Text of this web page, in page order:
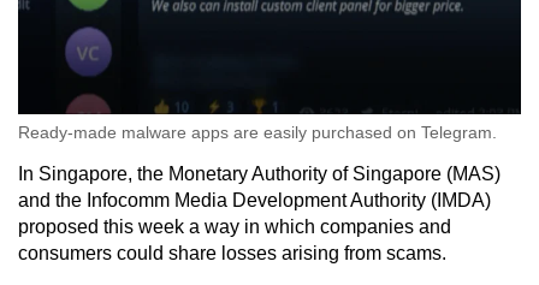
Ready-made malware apps are easily purchased on Telegram.
In Singapore, the Monetary Authority of Singapore (MAS)
and the Infocomm Media Development Authority (IMDA)
proposed this week a way in which companies and
consumers could share losses arising from scams.